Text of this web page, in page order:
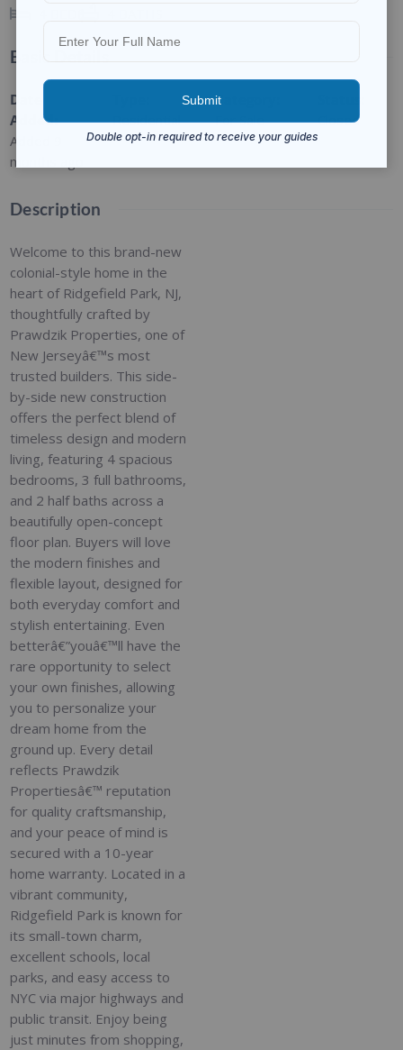
Basic Details
Date
Added:
Added 9
months ago
Residential
Category
For Sale
Closed
Description
Welcome to this brand-new
colonial-style home in the
heart of Ridgefield Park, NJ,
thoughtfully crafted by
Prawdzik Properties, one of
New Jerseyâ€™s most
trusted builders. This side-
by-side new construction
offers the perfect blend of
timeless design and modern
living, featuring 4 spacious
bedrooms, 3 full bathrooms,
and 2 half baths across a
beautifully open-concept
floor plan. Buyers will love
the modern finishes and
flexible layout, designed for
both everyday comfort and
stylish entertaining. Even
betterâ€”youâ€™ll have the
rare opportunity to select
your own finishes, allowing
you to personalize your
dream home from the
ground up. Every detail
reflects Prawdzik
Propertiesâ€™ reputation
for quality craftsmanship,
and your peace of mind is
secured with a 10-year
home warranty. Located in a
vibrant community,
Ridgefield Park is known for
its small-town charm,
excellent schools, local
parks, and easy access to
NYC via major highways and
public transit. Enjoy being
just minutes from shopping,